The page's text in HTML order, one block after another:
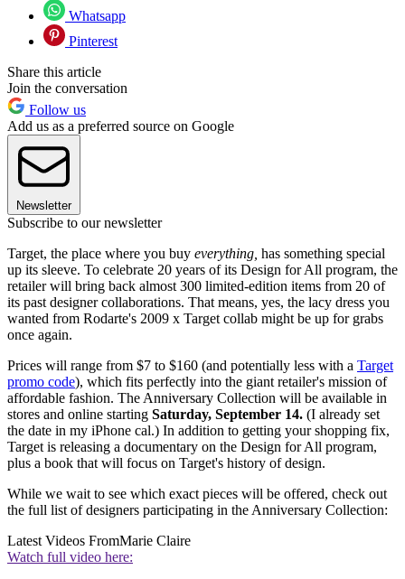
Whatsapp
Pinterest
Share this article
Join the conversation
Follow us
Add us as a preferred source on Google
Newsletter
Subscribe to our newsletter
Target, the place where you buy everything, has something special
up its sleeve. To celebrate 20 years of its Design for All program, the
retailer will bring back almost 300 limited-edition items from 20 of
its past designer collaborations. That means, yes, the lacy dress you
wanted from Rodarte's 2009 x Target collab might be up for grabs
once again.
Prices will range from $7 to $160 (and potentially less with a Target
promo code), which fits perfectly into the giant retailer's mission of
affordable fashion. The Anniversary Collection will be available in
stores and online starting Saturday, September 14. (I already set
the date in my iPhone cal.) In addition to getting your shopping fix,
Target is releasing a documentary on the Design for All program,
plus a book that will focus on Target's history of design.
While we wait to see which exact pieces will be offered, check out
the full list of designers participating in the Anniversary Collection:
Latest Videos FromMarie Claire
Watch full video here: